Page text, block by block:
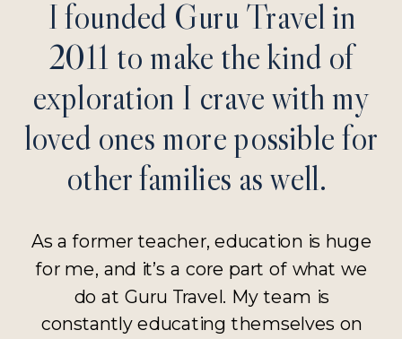
As a former teacher, education is huge
for me, and it’s a core part of what we
do at Guru Travel. My team is
constantly educating themselves on
I founded Guru Travel in
2011 to make the kind of
exploration I crave with my
loved ones more possible for
other families as well.